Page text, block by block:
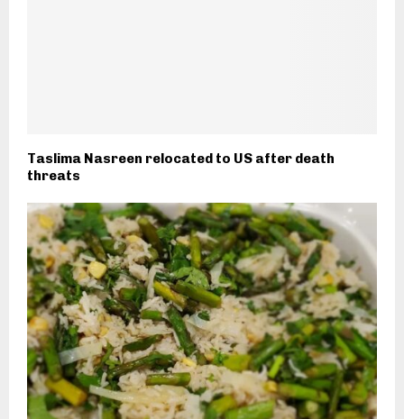
Taslima Nasreen relocated to US after death
threats